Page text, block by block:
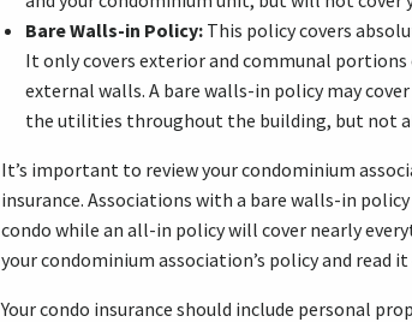
Bare Walls-in Policy: This policy covers
It only covers exterior and communal
external walls. A bare walls-in policy may
the utilities throughout the building, but not
It’s important to review your condominium
insurance. Associations with a bare walls-in
condo while an all-in policy will cover nearly
your condominium association’s policy and read
Your condo insurance should include personal